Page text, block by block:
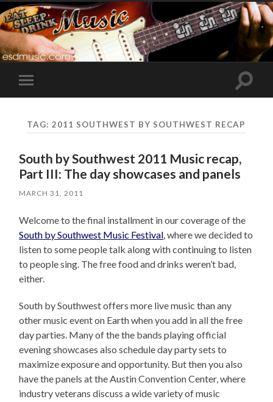
Toggle
mobile
Toggle
TAG:2011 SOUTHWEST BY SOUTHWEST RECAP
South by Southwest 2011 Music recap,
Part III: The day showcases and panels
MARCH 31, 2011
Welcome to the final installment in our coverage of the
South by Southwest Music Festival, where we decided to
listen to some people talk along with continuing to listen
to people sing. The free food and drinks weren’t bad,
either.
South by Southwest offers more live music than any
other music event on Earth when you add in all the free
day parties. Many of the the bands playing official
evening showcases also schedule day party sets to
maximize exposure and opportunity. But then you also
have the panels at the Austin Convention Center, where
industry veterans discuss a wide variety of music